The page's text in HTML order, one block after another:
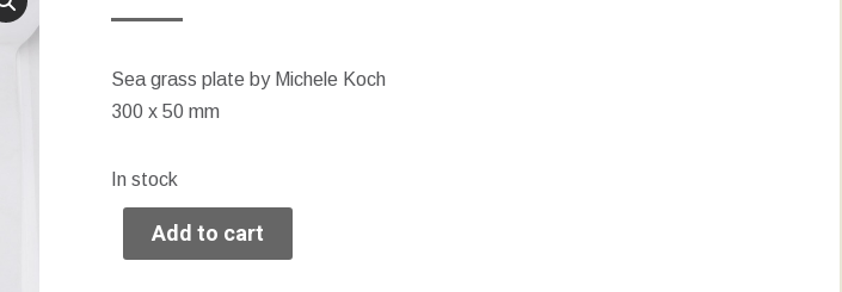
Sea grass plate by Michele Koch
300 x 50 mm
In stock
Add to cart